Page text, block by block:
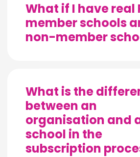
What if I have real
member schools
non-member
What is the
between an
organisation and
school in the
subscription